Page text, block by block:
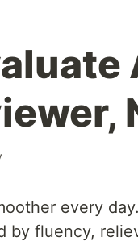
every
by fluency,